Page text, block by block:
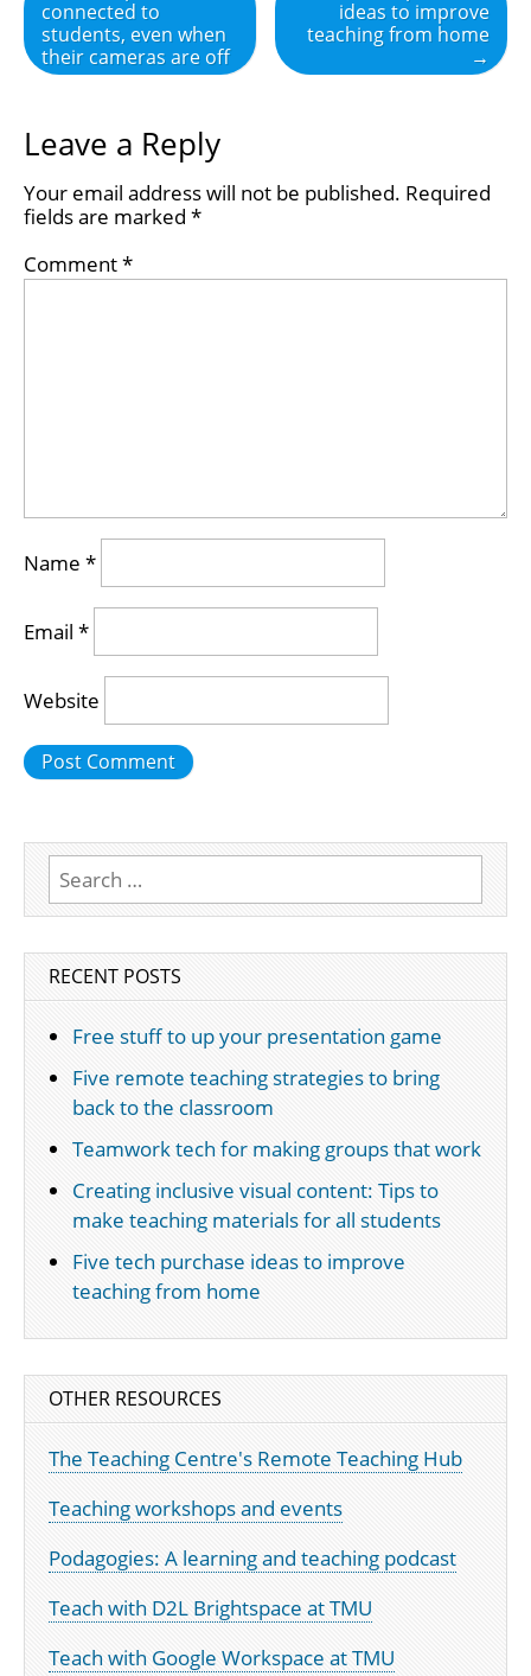
navigation
connected to
students, even when
their cameras are off
ideas to improve
teaching from home
→
Leave a Reply
Your email address will not be published. Required
fields are marked *
Comment*
Name *
Email *
Website
Search
for:
RECENT POSTS
Free stuff to up your presentation game
Five remote teaching strategies to bring
back to the classroom
Teamwork tech for making groups that work
Creating inclusive visual content: Tips to
make teaching materials for all students
Five tech purchase ideas to improve
teaching from home
OTHER RESOURCES
The Teaching Centre's Remote Teaching Hub
Teaching workshops and events
Podagogies: A learning and teaching podcast
Teach with D2L Brightspace at TMU
Teach with Google Workspace at TMU